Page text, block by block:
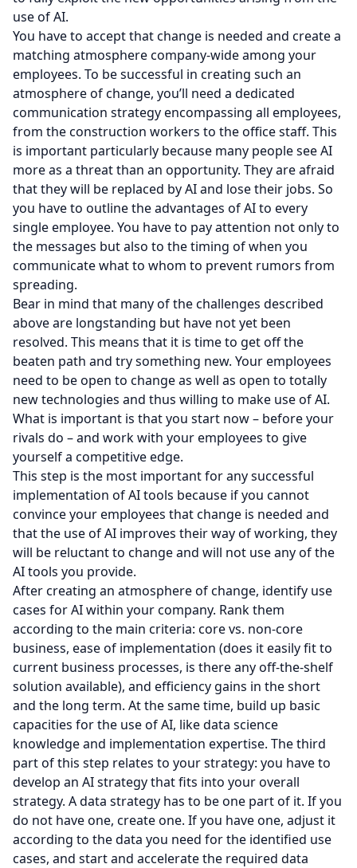
use of AI.
You have to accept that change is needed and create a
matching atmosphere company-wide among your
employees. To be successful in creating such an
atmosphere of change, you’ll need a dedicated
communication strategy encompassing all employees,
from the construction workers to the office staff. This
is important particularly because many people see AI
more as a threat than an opportunity. They are afraid
that they will be replaced by AI and lose their jobs. So
you have to outline the advantages of AI to every
single employee. You have to pay attention not only to
the messages but also to the timing of when you
communicate what to whom to prevent rumors from
spreading.
Bear in mind that many of the challenges described
above are longstanding but have not yet been
resolved. This means that it is time to get off the
beaten path and try something new. Your employees
need to be open to change as well as open to totally
new technologies and thus willing to make use of AI.
What is important is that you start now – before your
rivals do – and work with your employees to give
yourself a competitive edge.
This step is the most important for any successful
implementation of AI tools because if you cannot
convince your employees that change is needed and
that the use of AI improves their way of working, they
will be reluctant to change and will not use any of the
AI tools you provide.
After creating an atmosphere of change, identify use
cases for AI within your company. Rank them
according to the main criteria: core vs. non-core
business, ease of implementation (does it easily fit to
current business processes, is there any off-the-shelf
solution available), and efficiency gains in the short
and the long term. At the same time, build up basic
capacities for the use of AI, like data science
knowledge and implementation expertise. The third
part of this step relates to your strategy: you have to
develop an AI strategy that fits into your overall
strategy. A data strategy has to be one part of it. If you
do not have one, create one. If you have one, adjust it
according to the data you need for the identified use
cases, and start and accelerate the required data